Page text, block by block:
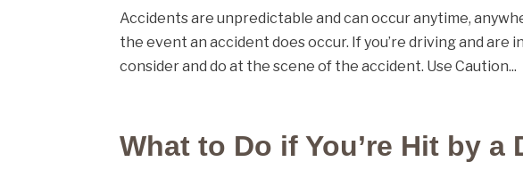
Accidents are unpredictable and can occur anytime,
the event an accident does occur. If you’re driving and
consider and do at the scene of the accident. Use Caution...
What to Do if You’re Hit by a